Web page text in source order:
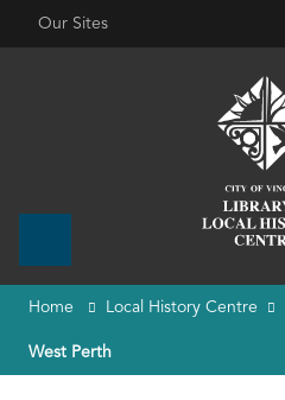
Our Sites
Home Local History Centre
West Perth